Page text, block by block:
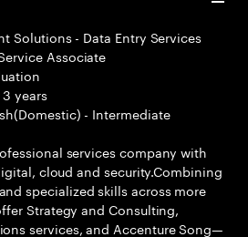
Solutions - Data Entry Services
Associate
3 years
- Intermediate
services company with
cloud and security.Combining
specialized skills across more
Strategy and Consulting,
services, and Accenture Song—